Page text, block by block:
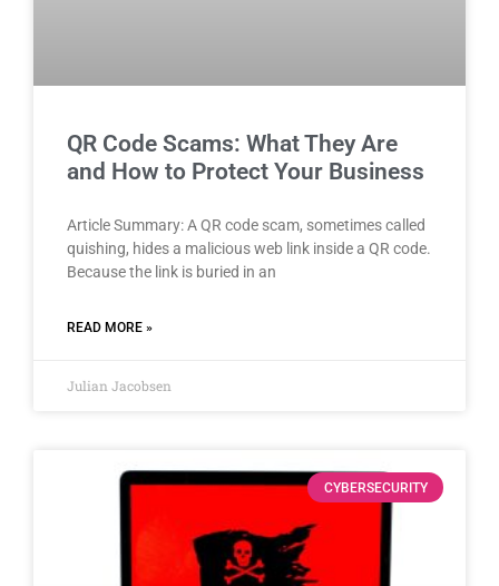
QR Code Scams: What They Are
and How to Protect Your Business
Article Summary: A QR code scam, sometimes called
quishing, hides a malicious web link inside a QR code.
Because the link is buried in an
READ MORE »
Julian Jacobsen
CYBERSECURITY